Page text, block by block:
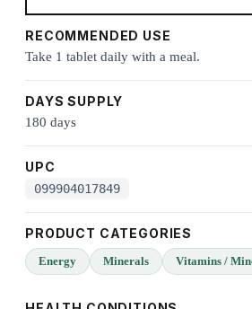
RECOMMENDED USE
Take 1 tablet daily with a meal.
DAYS SUPPLY
180 days
UPC
099904017849
PRODUCT CATEGORIES
Energy Minerals Vitamins /